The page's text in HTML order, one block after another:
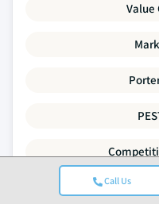
Call Us
Value
Supply-